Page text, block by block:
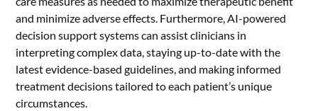
and minimize adverse effects. Furthermore, AI-powered
decision support systems can assist clinicians in
interpreting complex data, staying up-to-date with the
latest evidence-based guidelines, and making informed
treatment decisions tailored to each patient’s unique
circumstances.